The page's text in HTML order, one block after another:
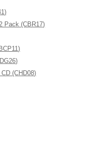
Pack (CBR17)
(CHD08)